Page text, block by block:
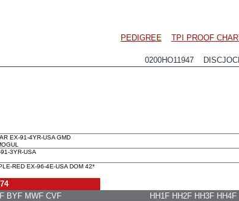
PEDIGREE TPI PROOF
0200HO11947
EX-91-4YR-USA GMD
3YR-USA
RED EX-96-4E-USA DOM 42*
BYF MWF CVF
HH1F HH2F HH3F